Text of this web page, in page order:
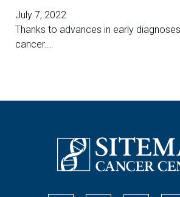
July 7, 2022
Thanks to advances in early
cancer...